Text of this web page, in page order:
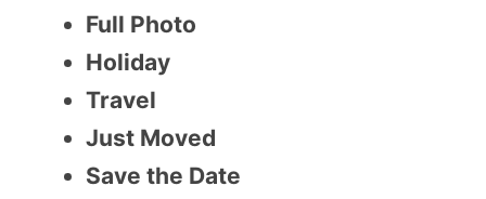
Full Photo
Holiday
Travel
Just Moved
Save the Date